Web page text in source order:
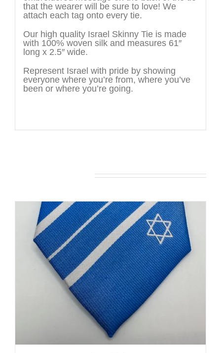
that the wearer will be sure to love! We
attach each tag onto every tie.
Our high quality Israel Skinny Tie is made
with 100% woven silk and measures 61″
long x 2.5″ wide.
Represent Israel with pride by showing
everyone where you’re from, where you’ve
been or where you’re going.